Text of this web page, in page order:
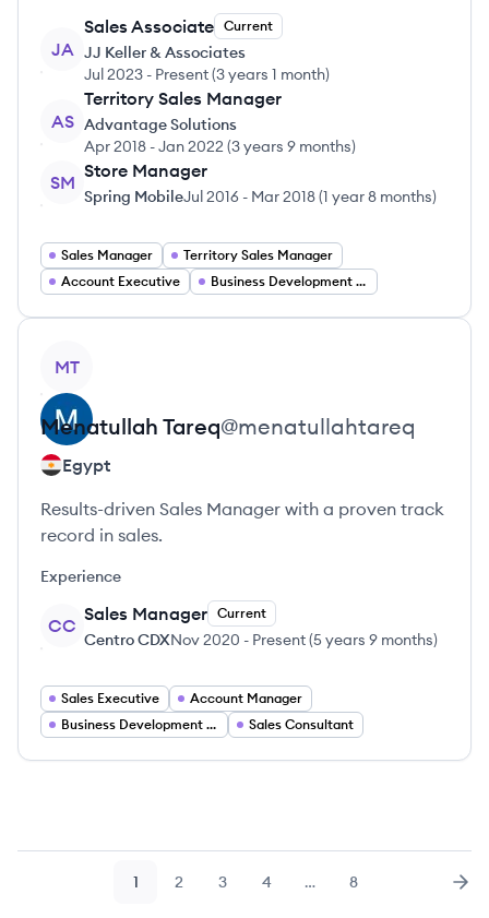
JA
Sales Associate Current
JJ Keller & Associates
Jul 2023 - Present(3 years 1 month)
AS
Territory Sales Manager
Advantage Solutions
Apr 2018 -Jan 2022 (3 years 9 months)
SM
Store Manager
Spring MobileJul 2016 - Mar 2018(1 year 8 months)
Sales Manager
Territory Sales Manager
Account Executive
Business Development Manager
MT
Menatullah Tareq@menatullahtareq
Egypt
Results-driven Sales Manager with a proven track
record in sales.
Experience
CC
Sales Manager Current
Centro CDXNov 2020 - Present(5 years 9 months)
Sales Executive
Account Manager
Business Development Manager
Sales Consultant
Page
1 Page
2 Page
3 Page
4 … Page
8